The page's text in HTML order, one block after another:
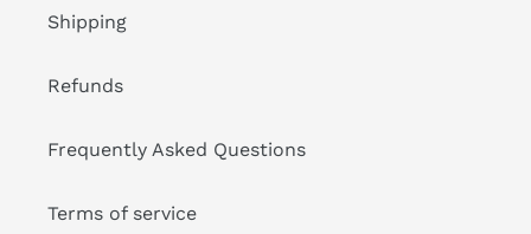
Shipping
Refunds
Frequently Asked Questions
Terms of service